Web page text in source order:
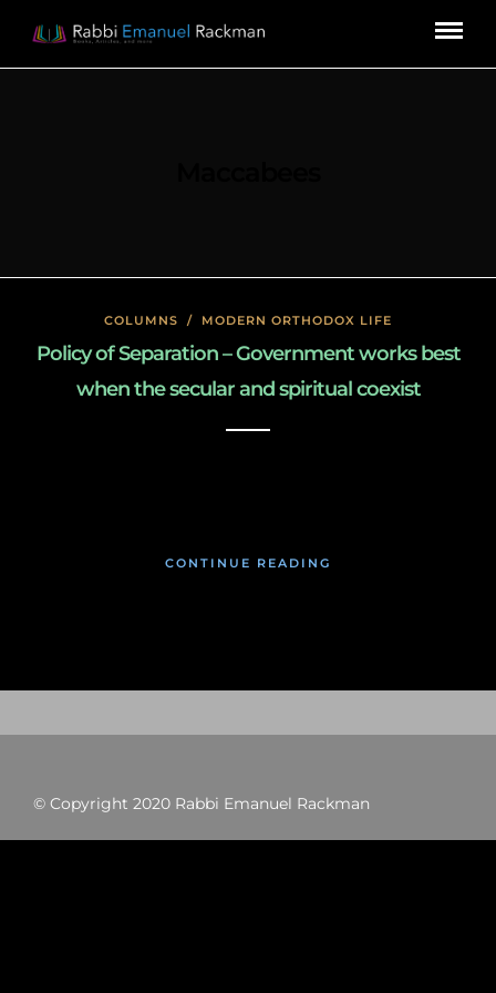
COLUMNS / MODERN ORTHODOX LIFE
Policy of Separation – Government works best
when the secular and spiritual coexist
CONTINUE READING
© Copyright 2020 Rabbi Emanuel Rackman